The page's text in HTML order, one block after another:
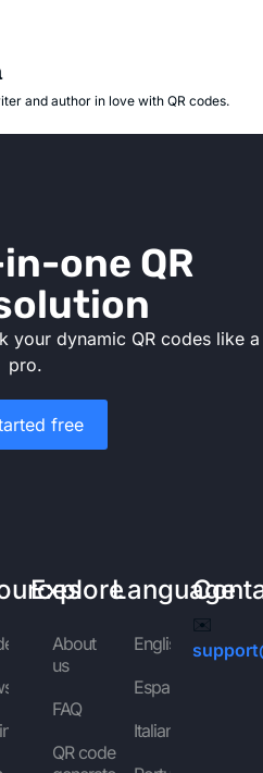
and author in love with QR codes.
one QR
your dynamic QR codes like a
pro.
free
Explore
About
us
FAQ
QR code
Language
English
Español
Italiano
✉️